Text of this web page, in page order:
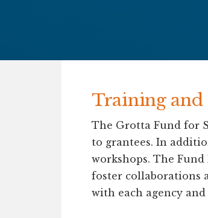
Training and
The Grotta Fund for
to grantees. In
workshops. The Fund
foster collaborations
with each agency